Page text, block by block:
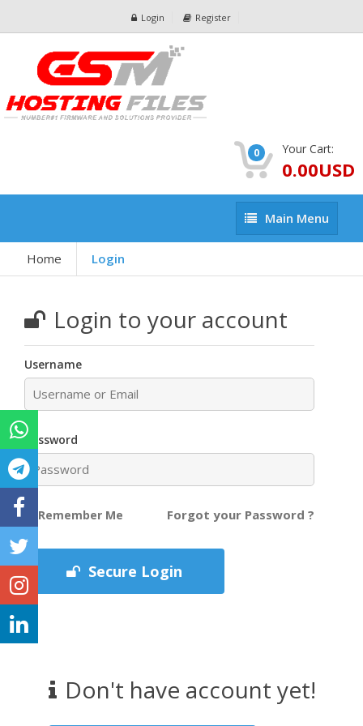
Login Register
0 Your Cart:
0.00USD
Main
Menu
Main Menu
Home Login
Login to your account
Username
Password
Remember Me Forgot your Password ?
Secure Login
Don't have account yet!